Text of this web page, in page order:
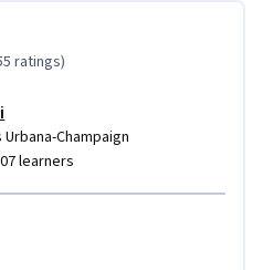
ratings)
Champaign
learners